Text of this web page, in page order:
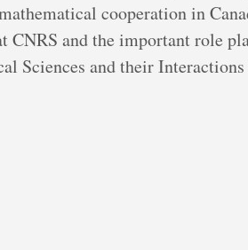
cooperation in
CNRS and the important role
Sciences and their